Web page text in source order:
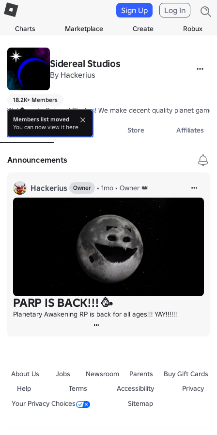
Charts Marketplace Create Robux
Sign Up Log In
Sidereal Studios
By Hackerius
18.2K+ Members
Welcome to Sidereal Studios! We make decent quality planet
About Events Store Affiliates
Announcements
Hackerius Owner • 1mo • Owner 👑
PARP IS BACK!!! 🥳
Planetary Awakening RP is back for all ages!!! YAY!!!!!!
About Us Jobs Newsroom Parents
Buy Gift Cards
Help
Terms Accessibility
Privacy
Your Privacy Choices
Sitemap
Members list moved
You can now view it here